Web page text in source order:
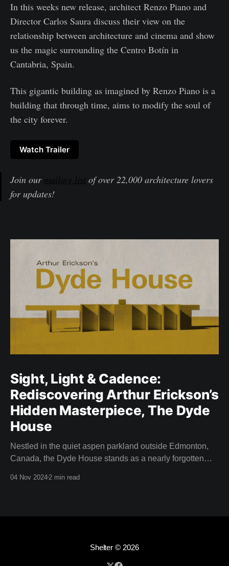
In this weeks new release, architect Renzo Piano and
Director Carlos Saura discuss their view on the
relationship between architecture and cinema and show
us the magic surrounding the Centro Botín in
Cantabria, Spain.
This gigantic building as imagined by Renzo Piano is a
building that through time, aims to modify the soul of
the city forever.
Watch Trailer
Join our mailing list of over 22,000 architecture lovers
for updates!
Sight, Light & Cadence:
Rediscovering Arthur Erickson’s
Hidden Masterpiece, The Dyde
House
Nestled in the quiet aspen parkland outside Edmonton,
Canada, the Dyde House stands as a nearly forgotten
04 Nov 2024 2 min read
Shelter© 2026